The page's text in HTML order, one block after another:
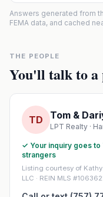
Answers generated from
FEMA data, and cached
THE PEOPLE
You'll talk to a
TD Tom &
LPT Realty ·
✓ Your inquiry goes
strangers
Listing courtesy of
LLC · REIN MLS